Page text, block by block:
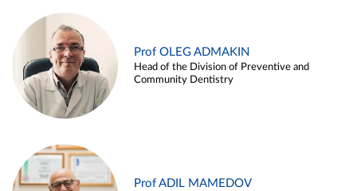
Prof OLEG ADMAKIN
Head of the Division of Preventive and
Community Dentistry
Prof ADIL MAMEDOV